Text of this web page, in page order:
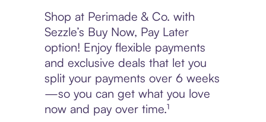
Shop at Perimade & Co. with
Sezzle’s Buy Now, Pay Later
option! Enjoy flexible payments
and exclusive deals that let you
split your payments over 6 weeks
—so you can get what you love
now and pay over time.¹